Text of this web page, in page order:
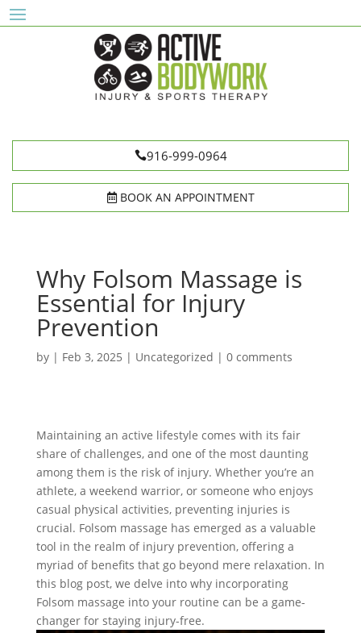
916-999-0964
BOOK AN APPOINTMENT
Why Folsom Massage is
Essential for Injury
Prevention
by | Feb 3, 2025 | Uncategorized | 0 comments
Maintaining an active lifestyle comes with its fair
share of challenges, and one of the most daunting
among them is the risk of injury. Whether you’re an
athlete, a weekend warrior, or someone who enjoys
casual physical activities, preventing injuries is
crucial. Folsom massage has emerged as a valuable
tool in the realm of injury prevention, offering a
myriad of benefits that go beyond mere relaxation. In
this blog post, we delve into why incorporating
Folsom massage into your routine can be a game-
changer for staying injury-free.